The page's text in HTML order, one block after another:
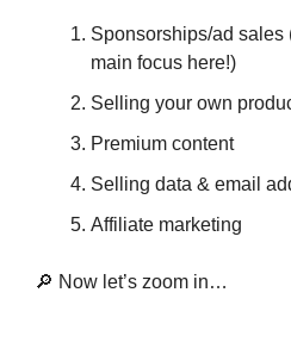
Sponsorships/ad sales
main focus here!)
Selling your own
Premium content
Selling data & email
Affiliate marketing
🔎 Now let’s zoom in…